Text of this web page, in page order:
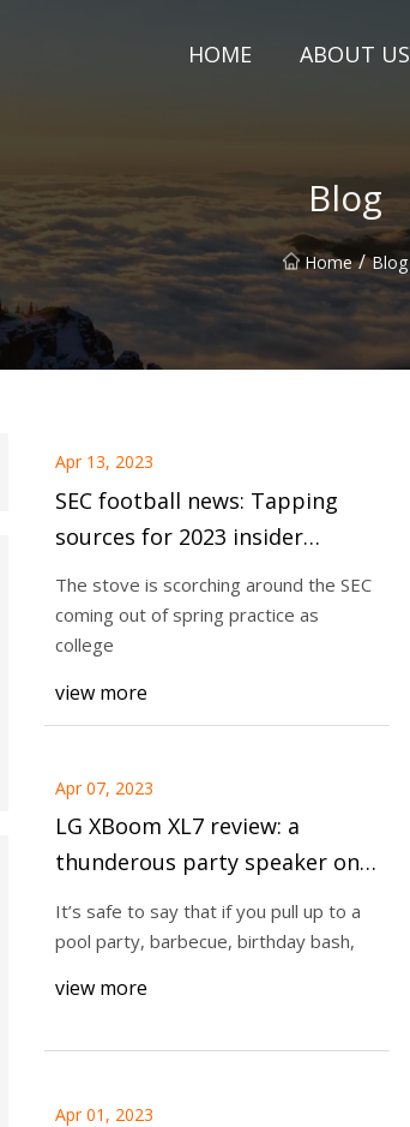
HOME ABOUT US
Blog
Home / Blog
Apr 05, 2023
A building material that has been
around for a century is the innovation
Apr 13, 2023
SEC football news: Tapping
sources for 2023 insider
knowledge across the
conference
The stove is scorching around the SEC
coming out of spring practice as
college
view more
Apr 07, 2023
LG XBoom XL7 review: a
thunderous party speaker on
wheels
It’s safe to say that if you pull up to a
pool party, barbecue, birthday bash,
view more
Apr 01, 2023